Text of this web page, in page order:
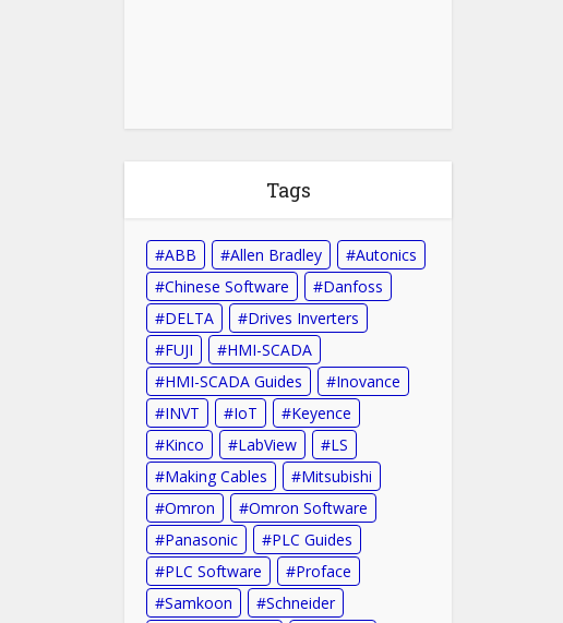
Tags
ABB Allen Bradley
Autonics
Chinese Software
Danfoss
DELTA
Drives Inverters
FUJI
HMI-SCADA
HMI-SCADA Guides
Inovance
INVT
IoT
Keyence
Kinco
LabView
LS
Making Cables
Mitsubishi
Omron
Omron Software
Panasonic
PLC Guides
PLC Software
Proface
Samkoon
Schneider